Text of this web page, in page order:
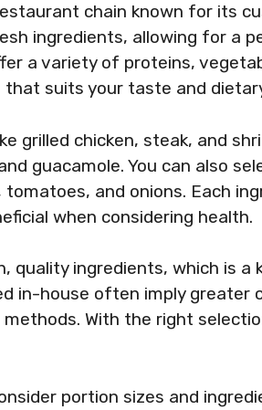
chain known for its
ingredients, allowing for a
a variety of proteins,
that suits your taste and
grilled chicken, steak, and
guacamole. You can also
and onions. Each
when considering health.
quality ingredients, which is
in-house often imply greater
With the right
portion sizes and